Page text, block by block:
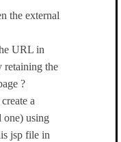
the external
URL in
retaining the
?
a
one) using
jsp file in